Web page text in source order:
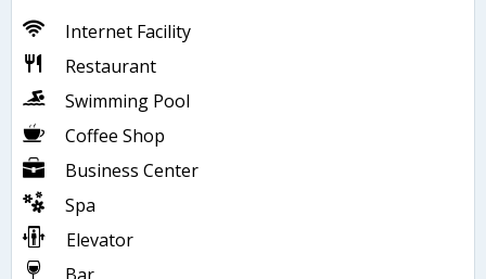
Internet Facility
Restaurant
Swimming Pool
Coffee Shop
Business Center
Spa
Elevator